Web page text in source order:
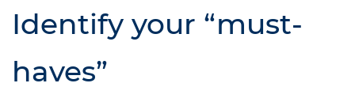
Identify your “must-
haves”